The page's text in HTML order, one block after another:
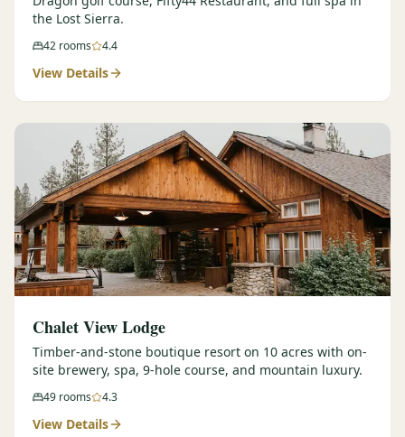
the Lost Sierra.
42 rooms 4.4
View Details
Chalet View Lodge
Timber-and-stone boutique resort on 10 acres with on-
site brewery, spa, 9-hole course, and mountain luxury.
49 rooms 4.3
View Details